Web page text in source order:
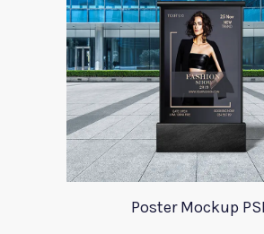
Poster Mockup